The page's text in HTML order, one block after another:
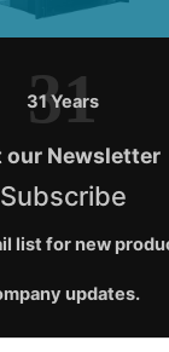
31 Years
31
our Newsletter
Subscribe
list for new
updates.